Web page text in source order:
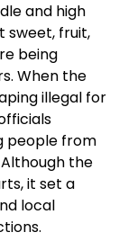
and high
sweet, fruit,
being
When the
illegal for
people from
the
it set a
local